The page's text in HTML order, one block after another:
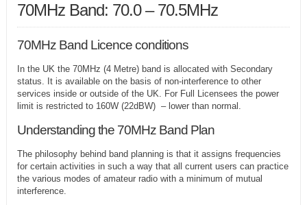
70MHz Band: 70.0 – 70.5MHz
70MHz Band Licence conditions
In the UK the 70MHz (4 Metre) band is allocated with Secondary
status. It is available on the basis of non-interference to other
services inside or outside of the UK. For Full Licensees the power
limit is restricted to 160W (22dBW) – lower than normal.
Understanding the 70MHz Band Plan
The philosophy behind band planning is that it assigns frequencies
for certain activities in such a way that all current users can practice
the various modes of amateur radio with a minimum of mutual
interference.